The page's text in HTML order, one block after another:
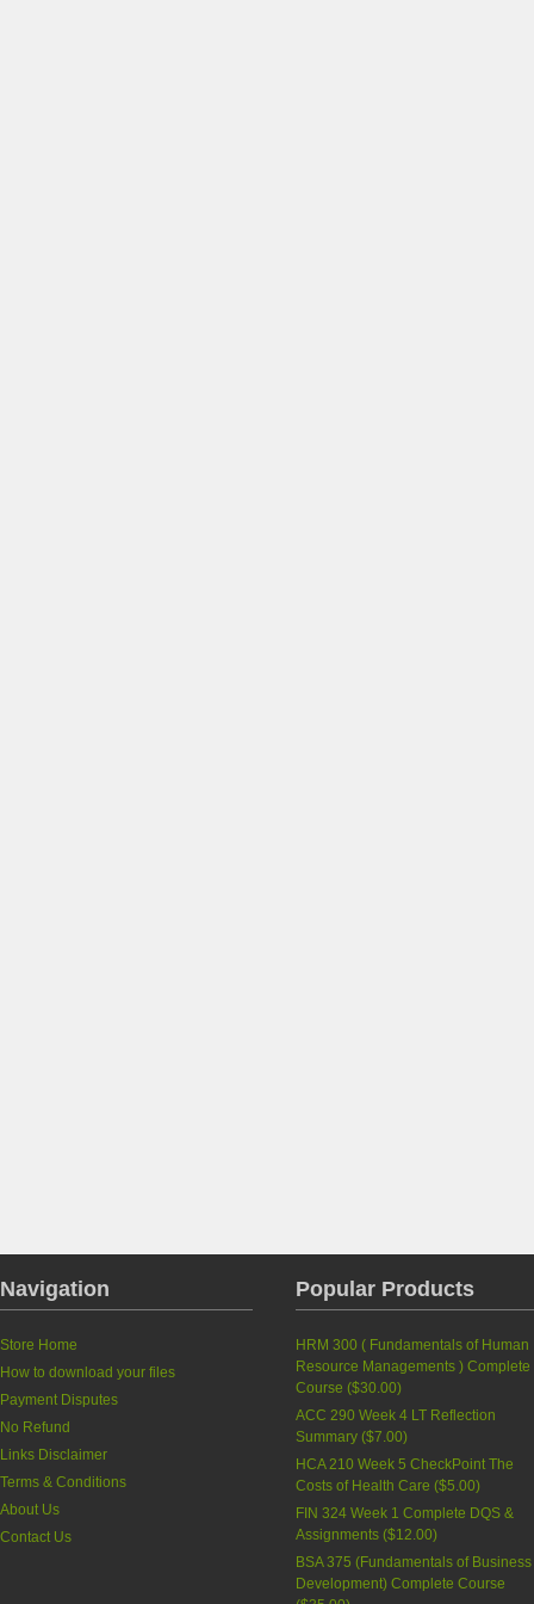
Navigation
Store Home
How to download your files
Payment Disputes
No Refund
Links Disclaimer
Terms & Conditions
About Us
Contact Us
Popular Products
HRM 300 ( Fundamentals of Human
Resource Managements ) Complete
Course ($30.00)
ACC 290 Week 4 LT Reflection
Summary ($7.00)
HCA 210 Week 5 CheckPoint The
Costs of Health Care ($5.00)
FIN 324 Week 1 Complete DQS &
Assignments ($12.00)
BSA 375 (Fundamentals of Business
Development) Complete Course